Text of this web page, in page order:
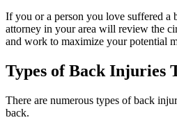
If you or a person you love suffered a
attorney in your area will review the
and work to maximize your potential
Types of Back Injuries
There are numerous types of back
back.